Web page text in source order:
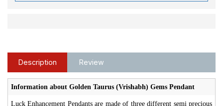
Description Review
Information about Golden Taurus (Vrishabh) Gems Pendant
Luck Enhancement Pendants are made of three different semi precious